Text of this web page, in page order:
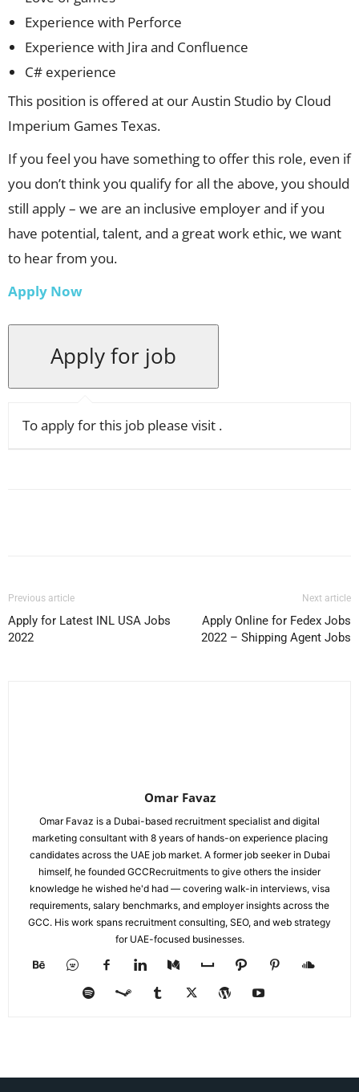
Experience with Perforce
Experience with Jira and Confluence
C# experience
This position is offered at our Austin Studio by Cloud
Imperium Games Texas.
If you feel you have something to offer this role, even if
you don’t think you qualify for all the above, you should
still apply – we are an inclusive employer and if you
have potential, talent, and a great work ethic, we want
to hear from you.
Apply Now
To apply for this job please visit .
Previous article
Apply for Latest INL USA Jobs
2022
Next article
Apply Online for Fedex Jobs
2022 – Shipping Agent Jobs
Omar Favaz
Omar Favaz is a Dubai-based recruitment specialist and digital
marketing consultant with 8 years of hands-on experience placing
candidates across the UAE job market. A former job seeker in Dubai
himself, he founded GCCRecruitments to give others the insider
knowledge he wished he'd had — covering walk-in interviews, visa
requirements, salary benchmarks, and employer insights across the
GCC. His work spans recruitment consulting, SEO, and web strategy
for UAE-focused businesses.